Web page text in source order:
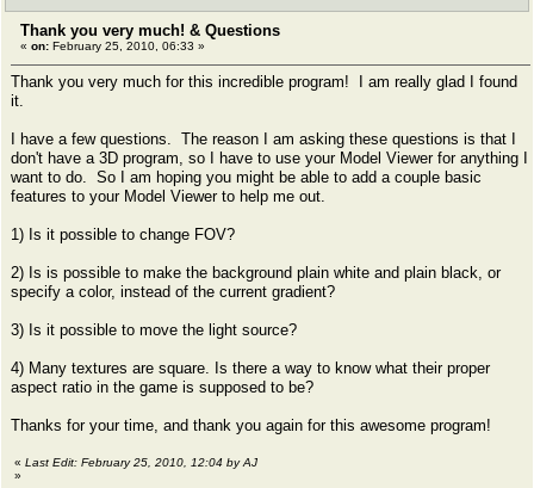
Thank you very much! & Questions
« on: February 25, 2010, 06:33 »
Thank you very much for this incredible program! I am really glad I found
it.
I have a few questions. The reason I am asking these questions is that I
don't have a 3D program, so I have to use your Model Viewer for anything I
want to do. So I am hoping you might be able to add a couple basic
features to your Model Viewer to help me out.
1) Is it possible to change FOV?
2) Is is possible to make the background plain white and plain black, or
specify a color, instead of the current gradient?
3) Is it possible to move the light source?
4) Many textures are square. Is there a way to know what their proper
aspect ratio in the game is supposed to be?
Thanks for your time, and thank you again for this awesome program!
« Last Edit: February 25, 2010, 12:04 by AJ
»